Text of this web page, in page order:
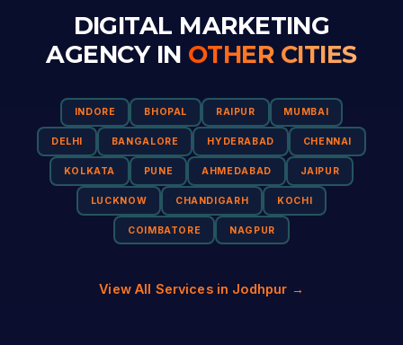
DIGITAL MARKETING
AGENCY IN OTHER CITIES
INDORE BHOPAL RAIPUR MUMBAI
DELHI BANGALORE HYDERABAD CHENNAI
KOLKATA PUNE AHMEDABAD JAIPUR
LUCKNOW CHANDIGARH KOCHI
COIMBATORE NAGPUR
View All Services in Jodhpur →